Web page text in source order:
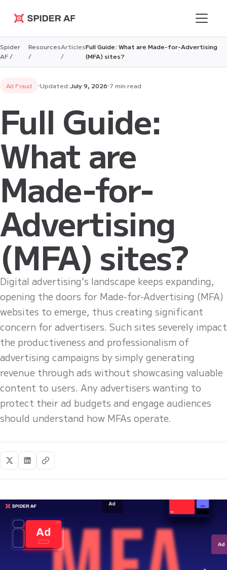
Spider AF
Spider
AF /
Resources
/
Articles
/
Full Guide: What are Made-for-Advertising
(MFA) sites?
Ad Fraud Updated:July 9, 2026 7 min read
Full Guide:
What are
Made-for-
Advertising
(MFA) sites?
Digital advertising’s landscape keeps expanding,
opening the doors for Made-for-Advertising (MFA)
websites to emerge, thus creating significant
concern for advertisers. Such sites severely impact
the productiveness and professionalism of
advertising campaigns by simply generating
revenue through ads without showcasing valuable
content to users. Any advertisers wanting to
protect their ad budgets and engage audiences
should understand how MFAs operate.